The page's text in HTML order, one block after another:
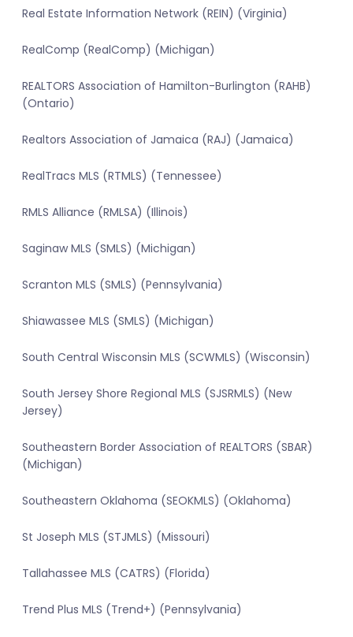
Real Estate Information Network (REIN) (Virginia)
RealComp (RealComp) (Michigan)
REALTORS Association of Hamilton-Burlington (RAHB)
(Ontario)
Realtors Association of Jamaica (RAJ) (Jamaica)
RealTracs MLS (RTMLS) (Tennessee)
RMLS Alliance (RMLSA) (Illinois)
Saginaw MLS (SMLS) (Michigan)
Scranton MLS (SMLS) (Pennsylvania)
Shiawassee MLS (SMLS) (Michigan)
South Central Wisconsin MLS (SCWMLS) (Wisconsin)
South Jersey Shore Regional MLS (SJSRMLS) (New
Jersey)
Southeastern Border Association of REALTORS (SBAR)
(Michigan)
Southeastern Oklahoma (SEOKMLS) (Oklahoma)
St Joseph MLS (STJMLS) (Missouri)
Tallahassee MLS (CATRS) (Florida)
Trend Plus MLS (Trend+) (Pennsylvania)